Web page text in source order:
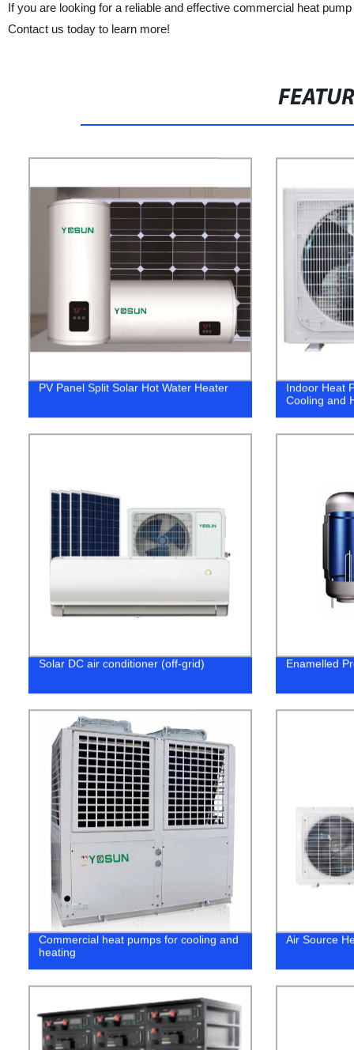
If you are looking for a reliable and effective commercial heat
Contact us today to learn more!
PV Panel Split Solar Hot Water Heater
Indoor Heat
Cooling and
Solar DC air conditioner (off-grid) Enamelled
Commercial heat pumps for cooling and
heating
Air Source